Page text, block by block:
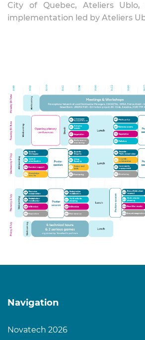
City of Quebec, Ateliers
implementation led by Ateliers
Navigation
Novatech 2026